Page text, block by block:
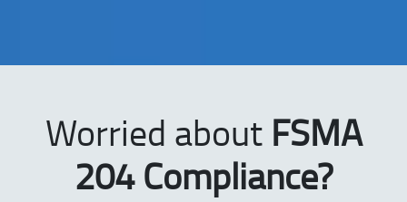
Worried about FSMA
204 Compliance?